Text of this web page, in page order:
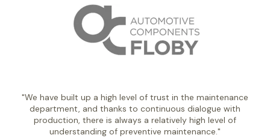
"We have built up a high level of trust in the maintenance
department, and thanks to continuous dialogue with
production, there is always a relatively high level of
understanding of preventive maintenance."